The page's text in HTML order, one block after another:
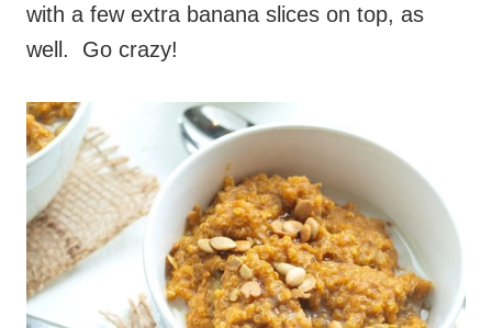
with a few extra banana slices on top, as
well. Go crazy!